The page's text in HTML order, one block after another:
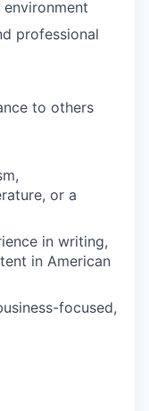
professional
to others
or a
in writing,
in American
focused,